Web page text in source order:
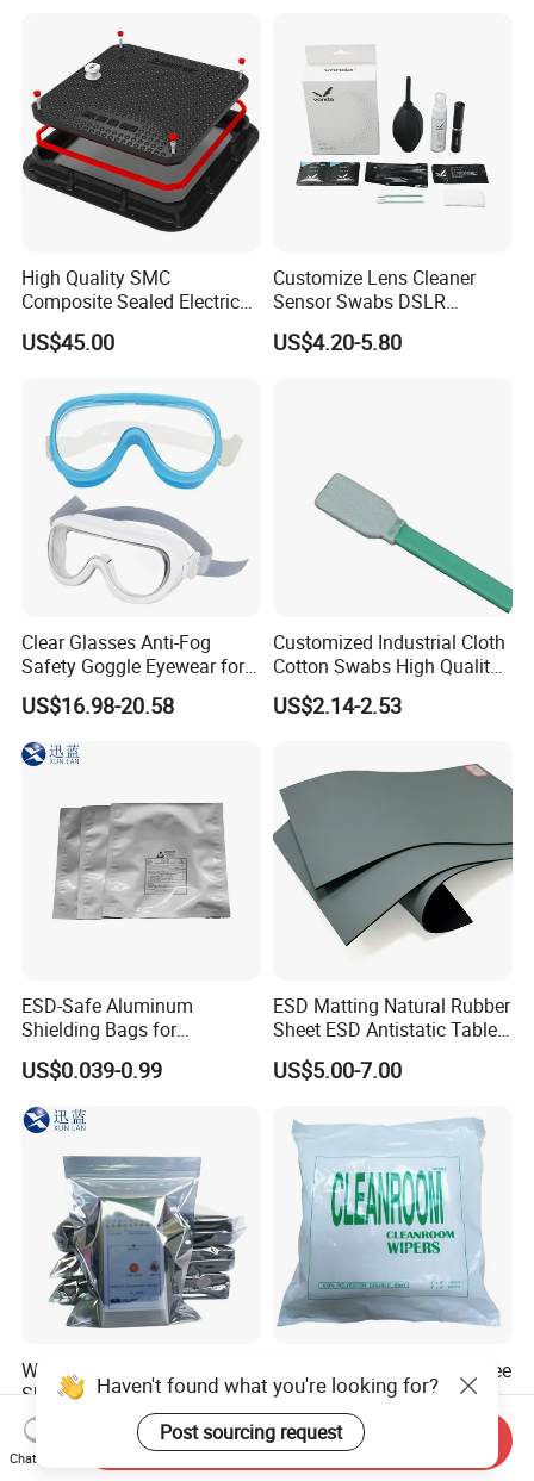
High Quality SMC
Composite Sealed Electrical
Manhole Covers FRP
Fiberglass GRP Watertight
Offloading Handhole Oil
Well
US$45.00
Customize Lens Cleaner
Sensor Swabs DSLR
Cleaning Kit Cameras
US$4.20-5.80
Clear Glasses Anti-Fog
Safety Goggle Eyewear for
Eye Protection Personal
Protective Equipment
US$16.98-20.58
Customized Industrial Cloth
Cotton Swabs High Quality
Disposable Flocked Head
Cleaning Swab
US$2.14-2.53
ESD-Safe Aluminum
Shielding Bags for
Electronics & PCB
Components
US$0.039-0.99
ESD Matting Natural Rubber
Sheet ESD Antistatic Table
Mat Floor for Cleanroom
US$5.00-7.00
Waterproof Anti-Static
Shielding Bags for Industrial
ESD Protection of
Electronics
US$0.045-0.191
Industrial Polyester Lint Free
Clean-Room Wipers for
Printing Machine Cleaning
US$2.00-8.00
Haven't found what you're looking for?
Post sourcing request
Chat Now
Send Inquiry